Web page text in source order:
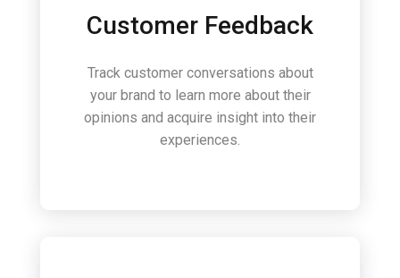
Customer Feedback
Track customer conversations about
your brand to learn more about their
opinions and acquire insight into their
experiences.